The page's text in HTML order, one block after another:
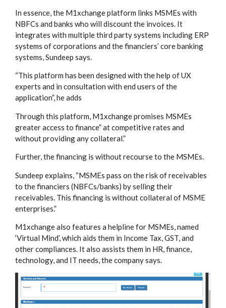
In essence, the M1xchange platform links MSMEs with
NBFCs and banks who will discount the invoices. It
integrates with multiple third party systems including ERP
systems of corporations and the financiers’ core banking
systems, Sundeep says.
“This platform has been designed with the help of UX
experts and in consultation with end users of the
application”, he adds
Through this platform, M1xchange promises MSMEs
greater access to finance” at competitive rates and
without providing any collateral.”
Further, the financing is without recourse to the MSMEs.
Sundeep explains, “MSMEs pass on the risk of receivables
to the financiers (NBFCs/banks) by selling their
receivables. This financing is without collateral of MSME
enterprises.”
M1xchange also features a helpline for MSMEs, named
‘Virtual Mind’, which aids them in Income Tax, GST, and
other compliances. It also assists them in HR, finance,
technology, and IT needs, the company says.